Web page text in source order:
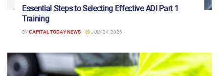
Essential Steps to Selecting Effective ADI Part 1
Training
BYCAPITAL TODAY NEWS JULY 24, 2026